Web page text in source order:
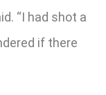
“I had shot a
if there